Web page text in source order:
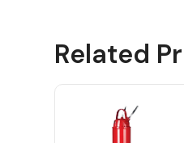
Related